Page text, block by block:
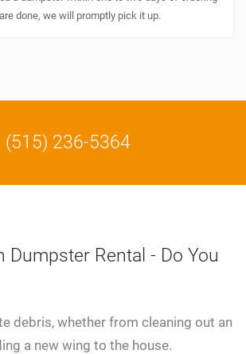
done, we will promptly pick it up.
(515) 236-5364
Dumpster Rental - Do You
debris, whether from cleaning out an
a new wing to the house.